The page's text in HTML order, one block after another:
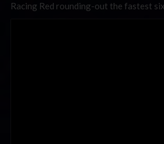
Racing Red rounding-out the fastest